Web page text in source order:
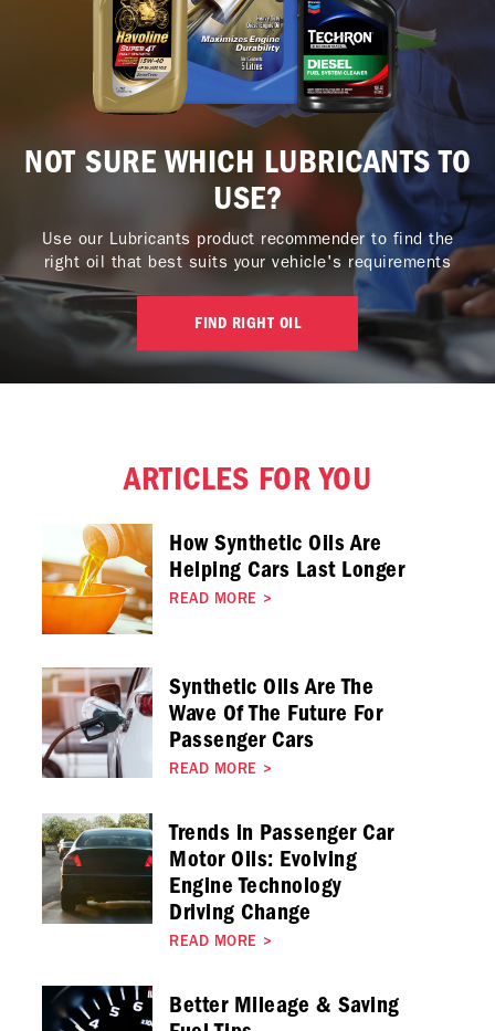
NOT SURE WHICH LUBRICANTS TO
USE?
Use our Lubricants product recommender to find the
right oil that best suits your vehicle's requirements
FIND RIGHT OIL
ARTICLES FOR YOU
How Synthetic Oils Are
Helping Cars Last Longer
READ MORE >
Synthetic Oils Are The
Wave Of The Future For
Passenger Cars
READ MORE >
Trends in Passenger Car
Motor Oils: Evolving
Engine Technology
Driving Change
READ MORE >
Better Mileage & Saving